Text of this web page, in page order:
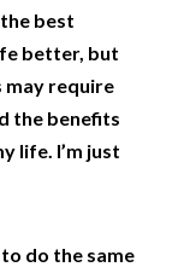
best
better, but
may require
the benefits
life. I’m just
do the same